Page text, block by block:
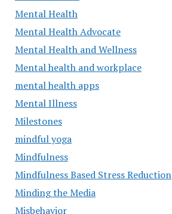
Mental Health
Mental Health Advocate
Mental Health and Wellness
Mental health and workplace
mental health apps
Mental Illness
Milestones
mindful yoga
Mindfulness
Mindfulness Based Stress Reduction
Minding the Media
Misbehavior